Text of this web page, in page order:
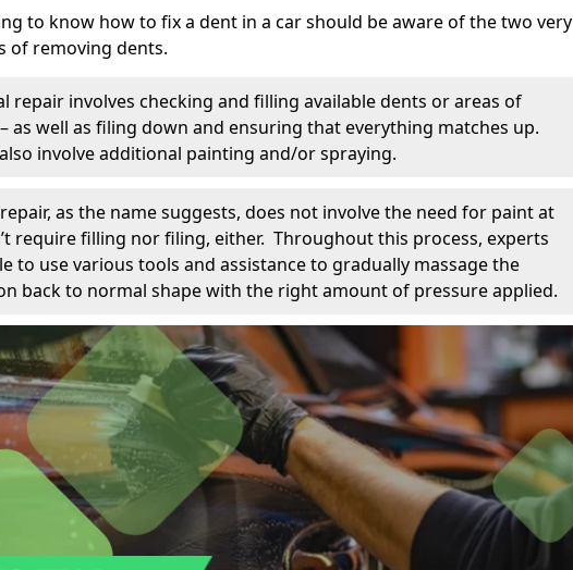
to know how to fix a dent in a car should be aware of the two very
of removing dents.
repair involves checking and filling available dents or areas of
as well as filing down and ensuring that everything matches up.
involve additional painting and/or spraying.
as the name suggests, does not involve the need for paint at
require filling nor filing, either. Throughout this process, experts
to use various tools and assistance to gradually massage the
back to normal shape with the right amount of pressure applied.